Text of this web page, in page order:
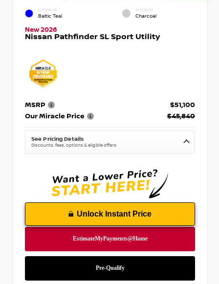
EXTERIOR
Baltic Teal
INTERIOR
Charcoal
New 2026
Nissan Pathfinder SL Sport Utility
MSRP
$51,100
Our Miracle Price
$45,840
See Pricing Details
Discounts, fees, options & eligible offers
Unlock Instant Price